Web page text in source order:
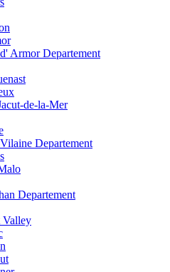
Armor Departement
de-la-Mer
Departement
Departement
Valley